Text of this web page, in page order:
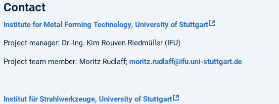
Contact
Institute for Metal Forming Technology, University of Stuttgart
Project manager: Dr.-Ing. Kim Rouven Riedmüller (IFU)
Project team member: Moritz Rudlaff; moritz.rudlaff@ifu.uni-stuttgart.de
Institut für Strahlwerkzeuge, University of Stuttgart